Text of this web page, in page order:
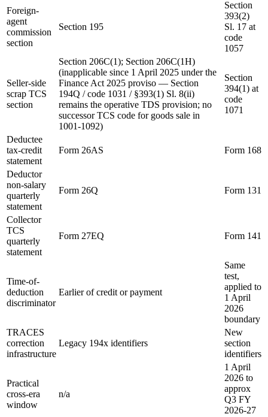
Foreign-
agent
commission
section
Section 195
Section
393(2)
Sl. 17 at
code
1057
Seller-side
scrap TCS
section
Section 206C(1); Section 206C(1H)
(inapplicable since 1 April 2025 under the
Finance Act 2025 proviso — Section
194Q / code 1031 / §393(1) Sl. 8(ii)
remains the operative TDS provision; no
successor TCS code for goods sale in
1001-1092)
Section
394(1) at
code
1071
Deductee
tax-credit
statement
Form 26AS Form 168
Deductor
non-salary
quarterly
statement
Form 26Q Form 131
Collector
TCS
quarterly
statement
Form 27EQ Form 141
Time-of-
deduction
discriminator
Earlier of credit or payment
Same
test,
applied to
1 April
2026
boundary
TRACES
correction
infrastructure
Legacy 194x identifiers
New
section
identifiers
Practical
cross-era
window
n/a
1 April
2026 to
approx
Q3 FY
2026-27